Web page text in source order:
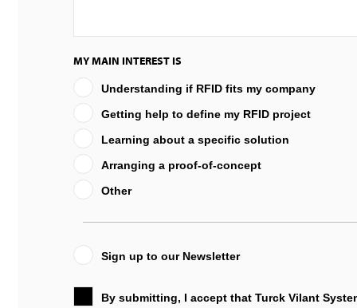
MY MAIN INTEREST IS
Understanding if RFID fits my company
Getting help to define my RFID project
Learning about a specific solution
Arranging a proof-of-concept
Other
Sign up to our Newsletter
By submitting, I accept that Turck Vilant